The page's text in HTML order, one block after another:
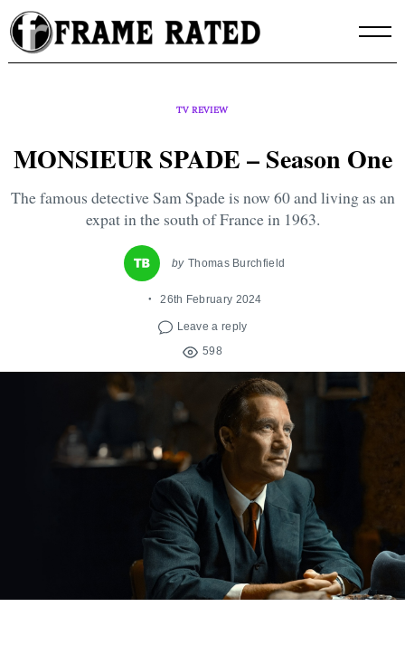
Skip
to
content
TV REVIEW
MONSIEUR SPADE – Season One
The famous detective Sam Spade is now 60 and living as an
expat in the south of France in 1963.
by Thomas Burchfield
26th February 2024
Leave a reply
598